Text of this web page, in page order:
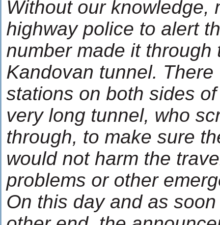
Without our knowledge,
highway police to alert
number made it
Kandovan tunnel.
stations on both sides
very long tunnel, who
through, to make sure
would not harm the
problems or other
On this day and as